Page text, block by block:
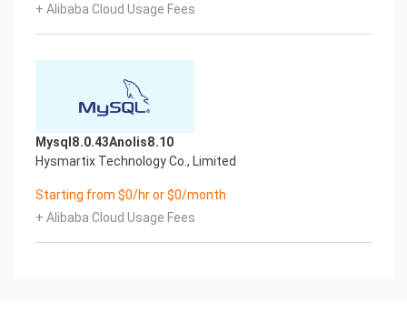
Operating System with the
mysql_root_password.log /stage/scripts MySQL
root database password file
Instructions can be found below for using each
component of the server build mentioned in
Aliyun CLI
Run – Once logged into the server, you may check
the options available for the use of Aliyun
+ Alibaba Cloud Usage Fees
Mysql8.0.43Anolis8.10
Hysmartix Technology Co., Limited
Starting from $0/hr or $0/month
+ Alibaba Cloud Usage Fees